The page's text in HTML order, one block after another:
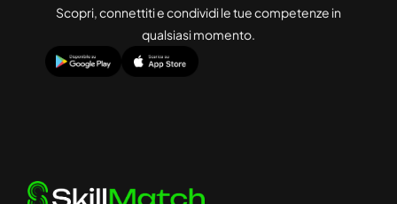
Scopri, connettiti e condividi le tue competenze in
qualsiasi momento.